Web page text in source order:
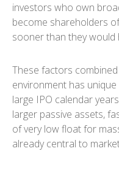
investors who own
become shareholders
sooner than they would
These factors
environment has
large IPO calendar
larger passive assets,
of very low float for
already central to